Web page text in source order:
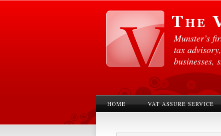
Munster’s
tax
businesses,
HOME VAT ASSURE SERVICE